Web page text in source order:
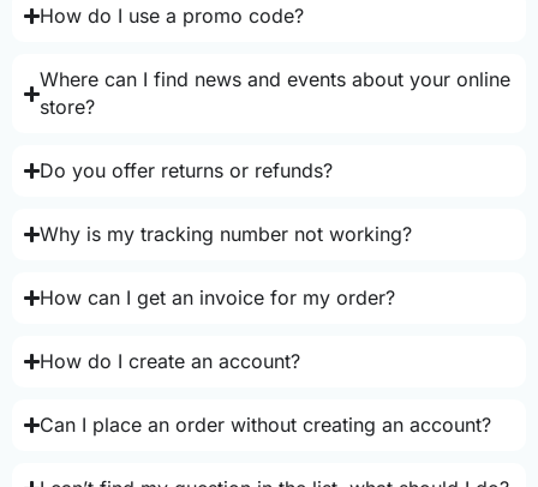
How do I use a promo code?
Where can I find news and events about your online
store?
Do you offer returns or refunds?
Why is my tracking number not working?
How can I get an invoice for my order?
How do I create an account?
Can I place an order without creating an account?